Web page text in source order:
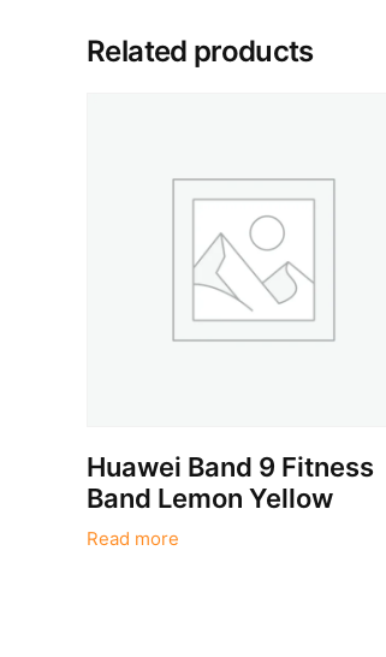
Related products
Huawei Band 9 Fitness
Band Lemon Yellow
Read more